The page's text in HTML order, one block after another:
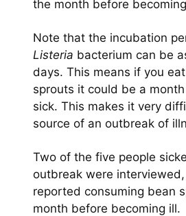
the month before
Note that the incubation
Listeria bacterium can be
days. This means if you
sprouts it could be a
sick. This makes it very
source of an outbreak of
Two of the five people
outbreak were
reported consuming bean
month before becoming ill.